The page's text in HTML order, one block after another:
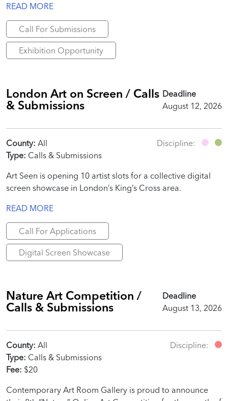
essays, publication-specific work, etc.
READ MORE
Call For Submissions
Exhibition Opportunity
London Art on Screen / Calls
& Submissions
Deadline
August 12, 2026
County: All
Type: Calls & Submissions
Discipline:
Art Seen is opening 10 artist slots for a collective digital
screen showcase in London’s King’s Cross area.
READ MORE
Call For Applications
Digital Screen Showcase
Nature Art Competition /
Calls & Submissions
Deadline
August 13, 2026
County: All
Type: Calls & Submissions
Fee: $20
Discipline:
Contemporary Art Room Gallery is proud to announce